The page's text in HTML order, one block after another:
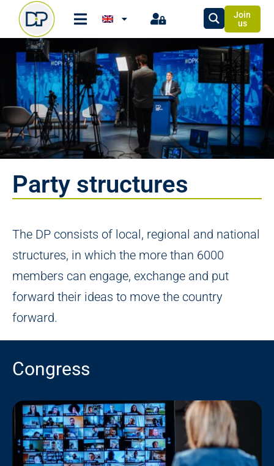
Join
us
Party structures
The DP consists of local, regional and national
structures, in which the more than 6000
members can engage, exchange and put
forward their ideas to move the country
forward.
Congress